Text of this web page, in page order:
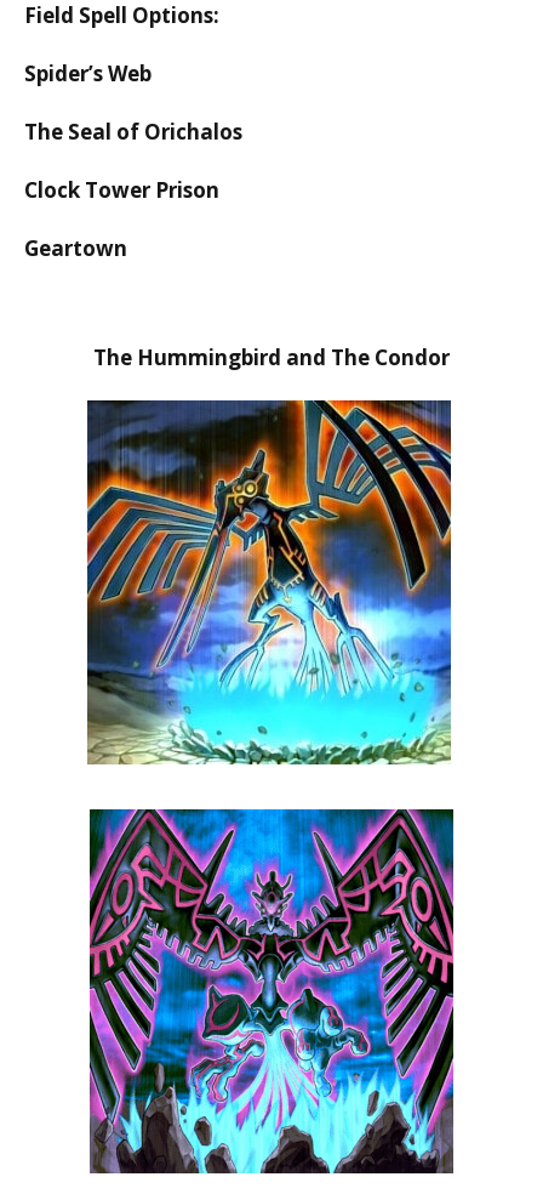
Field Spell Options:
Spider’s Web
The Seal of Orichalos
Clock Tower Prison
Geartown
The Hummingbird and The Condor